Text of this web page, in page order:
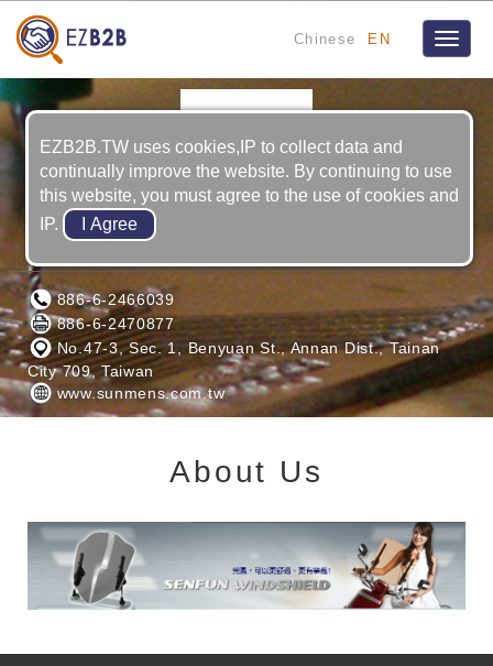
Chinese EN
Toggle
SUNMENS TRAD ING CO., LTD.
886-6-2466039
886-6-2470877
No.47-3, Sec. 1, Benyuan St., Annan Dist., Tainan
City 709, Taiwan
www.sunmens.com.tw
About Us
EZB2B.TW uses cookies,IP to collect data and
continually improve the website. By continuing to use
this website, you must agree to the use of cookies and
IP.